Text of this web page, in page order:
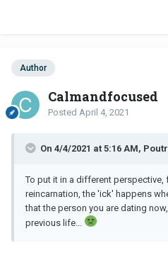
Author
Calmandfocused
Posted April 4, 2021
On 4/4/2021 at 5:16 AM,
To put it in a different perspective,
reincarnation, the 'ick' happens
that the person you are dating
previous life...